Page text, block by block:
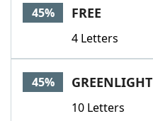
45% FREE
4 Letters
45% GREENLIGHT
10 Letters